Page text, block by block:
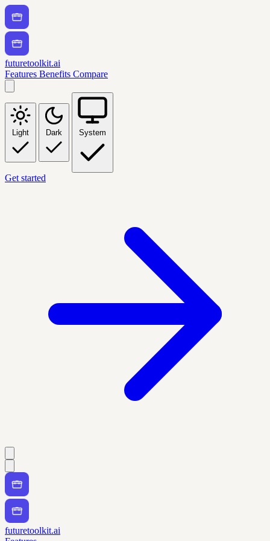
futuretoolkit.ai
Features Benefits Compare
Light Dark System
Get started
futuretoolkit.ai